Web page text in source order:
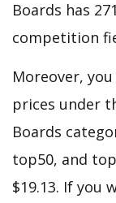
Boards has
competition
Moreover,
prices under
Boards
top50, and
$19.13. If you